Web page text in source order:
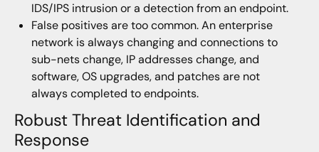
IDS/IPS intrusion or a detection from an endpoint.
False positives are too common. An enterprise
network is always changing and connections to
sub-nets change, IP addresses change, and
software, OS upgrades, and patches are not
always completed to endpoints.
Robust Threat Identification and
Response